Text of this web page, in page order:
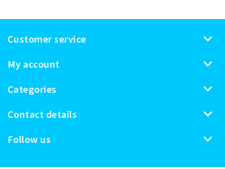
Customer service
My account
Categories
Contact details
Follow us